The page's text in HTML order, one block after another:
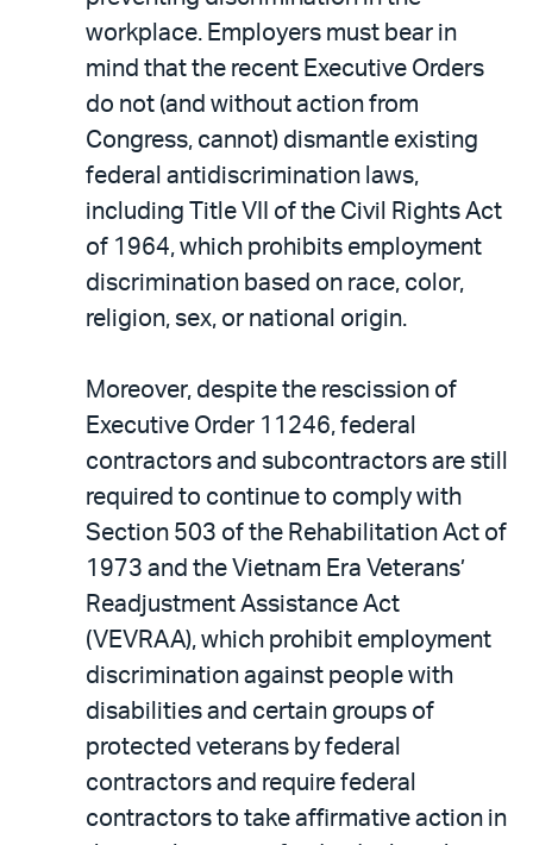
workplace. Employers must bear in
mind that the recent Executive Orders
do not (and without action from
Congress, cannot) dismantle existing
federal antidiscrimination laws,
including Title VII of the Civil Rights Act
of 1964, which prohibits employment
discrimination based on race, color,
religion, sex, or national origin.
Moreover, despite the rescission of
Executive Order 11246, federal
contractors and subcontractors are still
required to continue to comply with
Section 503 of the Rehabilitation Act of
1973 and the Vietnam Era Veterans’
Readjustment Assistance Act
(VEVRAA), which prohibit employment
discrimination against people with
disabilities and certain groups of
protected veterans by federal
contractors and require federal
contractors to take affirmative action in